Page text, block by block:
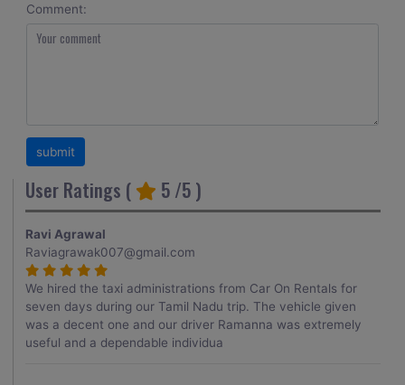
Comment:
User Ratings ( 5 /5 )
Ravi Agrawal
Raviagrawak007@gmail.com
We hired the taxi administrations from Car On Rentals for
seven days during our Tamil Nadu trip. The vehicle given
was a decent one and our driver Ramanna was extremely
useful and a dependable individua